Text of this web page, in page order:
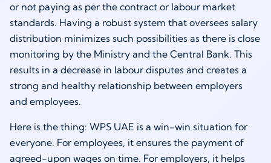
or not paying as per the contract or labour market
standards. Having a robust system that oversees salary
distribution minimizes such possibilities as there is close
monitoring by the Ministry and the Central Bank. This
results in a decrease in labour disputes and creates a
strong and healthy relationship between employers
and employees.
Here is the thing: WPS UAE is a win-win situation for
everyone. For employees, it ensures the payment of
agreed-upon wages on time. For employers, it helps